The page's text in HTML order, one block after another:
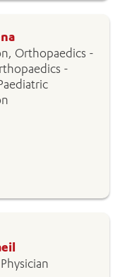
Orthopaedics -
-